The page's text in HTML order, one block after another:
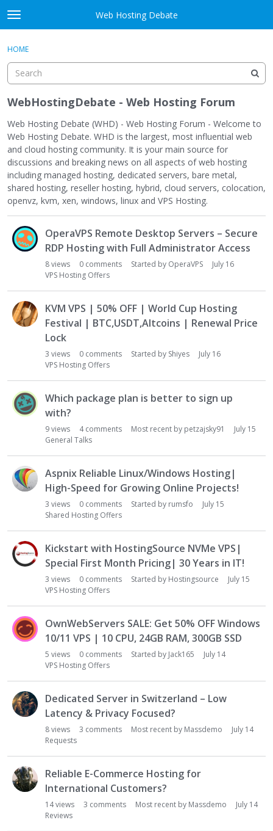
Skip to content
t
o
g
e
m
e
n
u
Web Hosting Debate
Categories
Best Of...
Sign In
HOME
WebHostingDebate - Web Hosting Forum
Web Hosting Debate (WHD) - Web Hosting Forum - Welcome to
Web Hosting Debate. WHD is the largest, most influential web
and cloud hosting community. It is your main source for
discussions and breaking news on all aspects of web hosting
including managed hosting, dedicated servers, bare metal,
shared hosting, reseller hosting, hybrid, cloud servers, colocation,
openvz, kvm, xen, windows, linux and VPS Hosting.
s
s
OperaVPS Remote Desktop Servers – Secure
RDP Hosting with Full Administrator Access
8views 0 comments Started by OperaVPS
July 16
VPS Hosting Offers
KVM VPS | 50% OFF | World Cup Hosting
Festival | BTC,USDT,Altcoins | Renewal Price
Lock
3 views 0 comments Started by Shiyes
July 16
VPS Hosting Offers
Which package plan is better to sign up
with?
9views 4comments Most recent by petzajsky91
July 15
General Talks
Aspnix Reliable Linux/Windows Hosting|
High-Speed for Growing Online Projects!
3 views 0 comments Started by rumsfo
July 15
Shared Hosting Offers
Kickstart with HostingSource NVMe VPS|
Special First Month Pricing| 30 Years in IT!
3 views 0 comments Started by Hostingsource
July 15
VPS Hosting Offers
OwnWebServers SALE: Get 50% OFF Windows
10/11 VPS | 10 CPU, 24GB RAM, 300GB SSD
5 views 0 comments Started by Jack165
July 14
VPS Hosting Offers
Dedicated Server in Switzerland – Low
Latency & Privacy Focused?
8views 3 comments Most recent by Massdemo
July 14
Requests
Reliable E-Commerce Hosting for
International Customers?
14views 3 comments Most recent by Massdemo
July 14
Reviews